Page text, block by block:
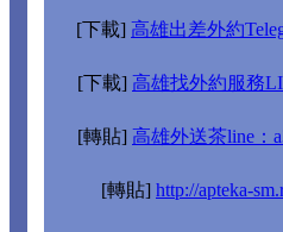
[下載] 高雄出差外約
[下載] 高雄找外約服務
[轉貼] 高雄外送茶line：
[轉貼] http://apteka-